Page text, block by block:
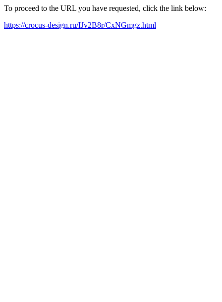
To proceed to the URL you have requested, click the link below:
https://crocus-design.ru/IJv2B8r/CxNGmgz.html